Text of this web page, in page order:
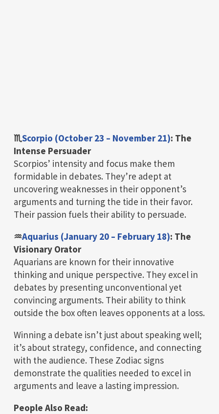
♏Scorpio (October 23 – November 21): The
Intense Persuader
Scorpios’ intensity and focus make them
formidable in debates. They’re adept at
uncovering weaknesses in their opponent’s
arguments and turning the tide in their favor.
Their passion fuels their ability to persuade.
♒Aquarius (January 20 – February 18): The
Visionary Orator
Aquarians are known for their innovative
thinking and unique perspective. They excel in
debates by presenting unconventional yet
convincing arguments. Their ability to think
outside the box often leaves opponents at a loss.
Winning a debate isn’t just about speaking well;
it’s about strategy, confidence, and connecting
with the audience. These Zodiac signs
demonstrate the qualities needed to excel in
arguments and leave a lasting impression.
People Also Read: